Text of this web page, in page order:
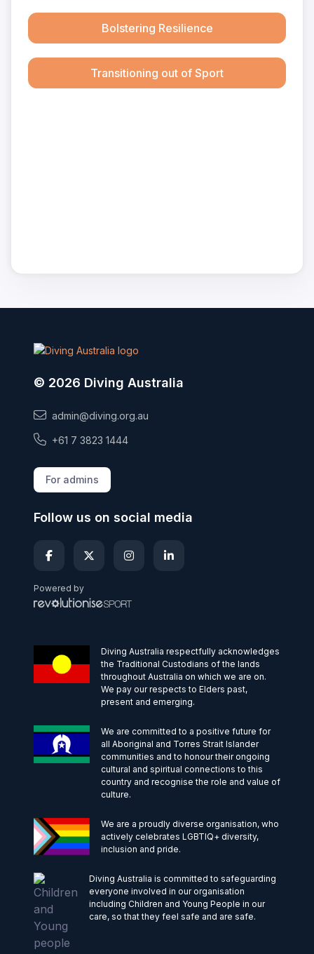
Bolstering Resilience
Transitioning out of Sport
© 2026 Diving Australia
admin@diving.org.au
+61 7 3823 1444
For admins
Follow us on social media
Powered by
Diving Australia respectfully acknowledges
the Traditional Custodians of the lands
throughout Australia on which we are on.
We pay our respects to Elders past,
present and emerging.
We are committed to a positive future for
all Aboriginal and Torres Strait Islander
communities and to honour their ongoing
cultural and spiritual connections to this
country and recognise the role and value of
culture.
We are a proudly diverse organisation, who
actively celebrates LGBTIQ+ diversity,
inclusion and pride.
Diving Australia is committed to safeguarding
everyone involved in our organisation
including Children and Young People in our
care, so that they feel safe and are safe.